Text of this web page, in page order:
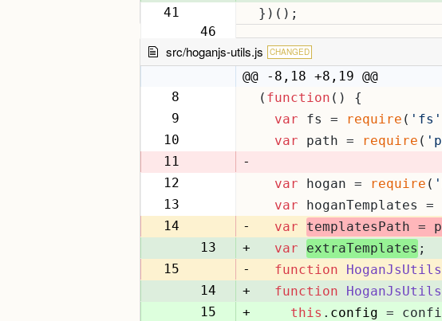
41
46
})();
src/hoganjs-utils.js CHANGED
@@ -8,18 +8,19 @@
8
( function ( ) {
9
var fs = require ( 'fs'
10
var path = require (
11
-
12
var hogan = require (
13
var hoganTemplates =
14
- var templatesPath =
13
+ var extraTemplates ;
15
- function HoganJsUtils
14
+ function HoganJsUtils
15
+ this . config =